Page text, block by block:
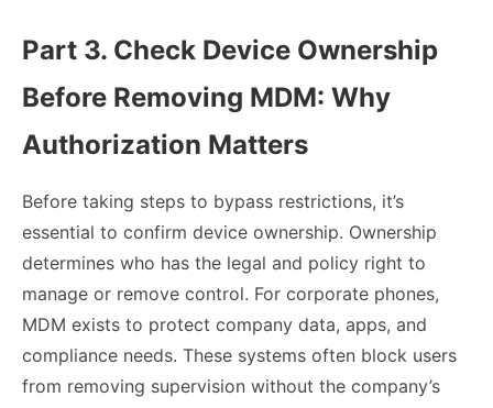
Part 3. Check Device Ownership
Before Removing MDM: Why
Authorization Matters
Before taking steps to bypass restrictions, it’s
essential to confirm device ownership. Ownership
determines who has the legal and policy right to
manage or remove control. For corporate phones,
MDM exists to protect company data, apps, and
compliance needs. These systems often block users
from removing supervision without the company’s